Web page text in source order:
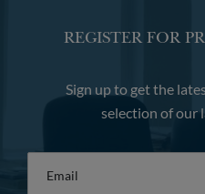
REGISTER FOR
Sign up to get the
selection of our